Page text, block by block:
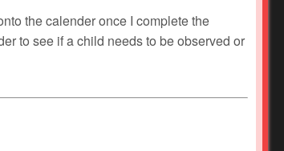
the calender once I complete the
to see if a child needs to be observed or